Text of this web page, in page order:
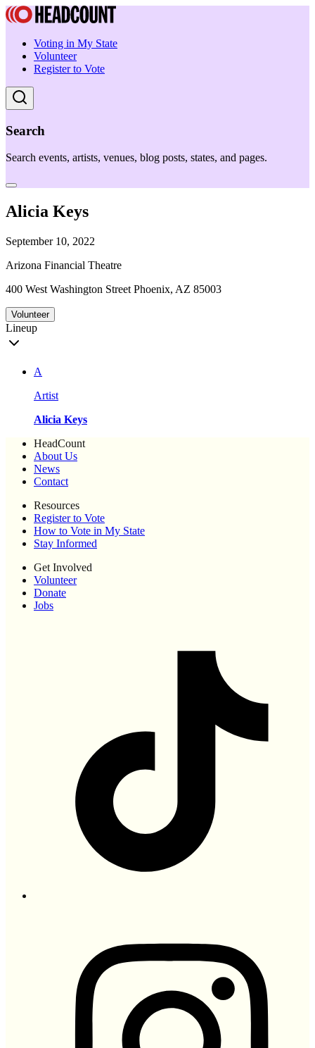
Voting in My State
Volunteer
Register to Vote
Search
Search events, artists, venues, blog posts, states, and pages.
Alicia Keys
September 10, 2022
Arizona Financial Theatre
400 West Washington Street Phoenix, AZ 85003
Volunteer
Lineup
A
Artist
Alicia Keys
HeadCount
About Us
News
Contact
Resources
Register to Vote
How to Vote in My State
Stay Informed
Get Involved
Volunteer
Donate
Jobs